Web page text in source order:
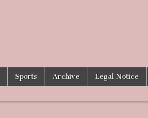
Sports Archive Legal Notice